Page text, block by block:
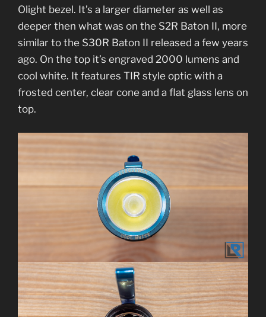
Olight bezel. It’s a larger diameter as well as
deeper then what was on the S2R Baton II, more
similar to the S30R Baton II released a few years
ago. On the top it’s engraved 2000 lumens and
cool white. It features TIR style optic with a
frosted center, clear cone and a flat glass lens on
top.